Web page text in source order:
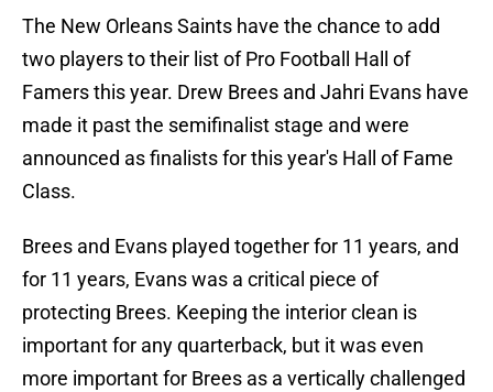
The New Orleans Saints have the chance to add
two players to their list of Pro Football Hall of
Famers this year. Drew Brees and Jahri Evans have
made it past the semifinalist stage and were
announced as finalists for this year's Hall of Fame
Class.
Brees and Evans played together for 11 years, and
for 11 years, Evans was a critical piece of
protecting Brees. Keeping the interior clean is
important for any quarterback, but it was even
more important for Brees as a vertically challenged